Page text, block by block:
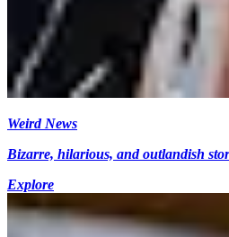
Weird News
Bizarre, hilarious, and outlandish
Explore